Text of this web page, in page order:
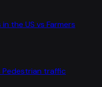
the US vs Farmers
Pedestrian traffic